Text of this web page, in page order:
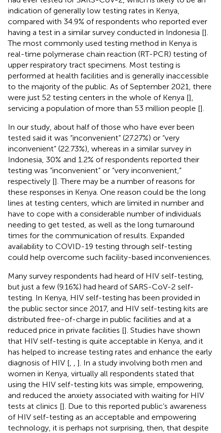
indication of generally low testing rates in Kenya,
compared with 34.9% of respondents who reported ever
having a test in a similar survey conducted in Indonesia [].
The most commonly used testing method in Kenya is
real-time polymerase chain reaction (RT-PCR) testing of
upper respiratory tract specimens. Most testing is
performed at health facilities and is generally inaccessible
to the majority of the public. As of September 2021, there
were just 52 testing centers in the whole of Kenya [],
servicing a population of more than 53 million people [].
In our study, about half of those who have ever been
tested said it was “inconvenient” (27.27%) or “very
inconvenient” (22.73%), whereas in a similar survey in
Indonesia, 30% and 1.2% of respondents reported their
testing was “inconvenient” or “very inconvenient,”
respectively []. There may be a number of reasons for
these responses in Kenya. One reason could be the long
lines at testing centers, which are limited in number and
have to cope with a considerable number of individuals
needing to get tested, as well as the long turnaround
times for the communication of results. Expanded
availability to COVID-19 testing through self-testing
could help overcome such facility-based inconveniences.
Many survey respondents had heard of HIV self-testing,
but just a few (9.16%) had heard of SARS-CoV-2 self-
testing. In Kenya, HIV self-testing has been provided in
the public sector since 2017, and HIV self-testing kits are
distributed free-of-charge in public facilities and at a
reduced price in private facilities []. Studies have shown
that HIV self-testing is quite acceptable in Kenya, and it
has helped to increase testing rates and enhance the early
diagnosis of HIV [
]. In a study involving both men and
women in Kenya, virtually all respondents stated that
using the HIV self-testing kits was simple, empowering,
and reduced the anxiety associated with waiting for HIV
tests at clinics []. Due to this reported public’s awareness
of HIV self-testing as an acceptable and empowering
technology, it is perhaps not surprising, then, that despite